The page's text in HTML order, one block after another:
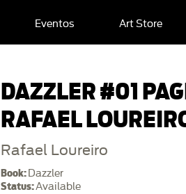
Eventos Art Store
DAZZLER #01
RAFAEL
Rafael Loureiro
Book: Dazzler
Status:Available